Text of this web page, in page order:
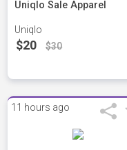
Uniqlo Sale Apparel
Uniqlo
$20 $30
11 hours ago